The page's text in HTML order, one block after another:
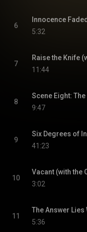
6
5:32
7
11:44
8
9:47
9
41:23
10
3:02
11
5:36